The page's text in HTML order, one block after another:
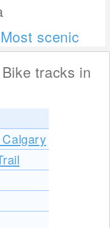
Most scenic
tracks in